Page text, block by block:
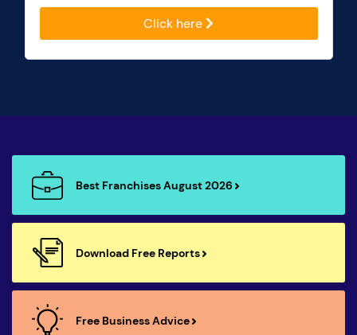
Click here
Best Franchises August 2026
Download Free Reports
Free Business Advice